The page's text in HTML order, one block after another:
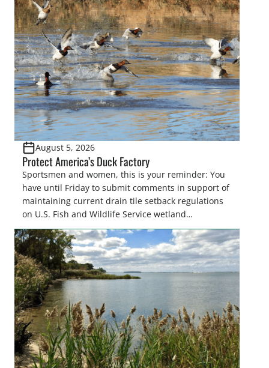
August 5, 2026
Protect America’s Duck Factory
Sportsmen and women, this is your reminder: You
have until Friday to submit comments in support of
maintaining current drain tile setback regulations
on U.S. Fish and Wildlife Service wetland
easements. These voluntary easements are a
cornerstone of wetland conservation in the Prairie
Pothole Region – America’s “Duck Factory.” They’re
also made possible in large […]